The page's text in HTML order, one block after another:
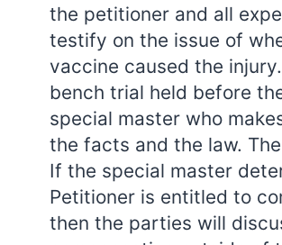
the petitioner and all
testify on the issue of
vaccine caused the
bench trial held before
special master who
the facts and the law.
If the special master
Petitioner is entitled to
then the parties will